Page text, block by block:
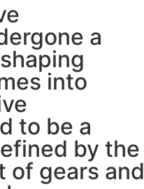
a
into
to be a
by the
of gears and